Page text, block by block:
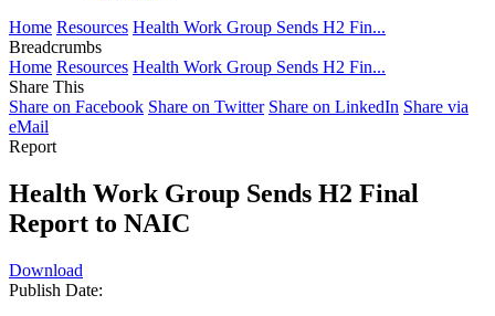
Home Resources Health Work Group Sends H2 Fin...
Breadcrumbs
Home Resources Health Work Group Sends H2 Fin...
Share This
Share on Facebook Share on Twitter Share on LinkedIn Share via
eMail
Report
Health Work Group Sends H2 Final
Report to NAIC
Download
Publish Date: